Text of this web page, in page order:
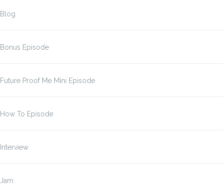
Blog
Bonus Episode
Future Proof Me Mini Episode
How To Episode
Interview
Jam